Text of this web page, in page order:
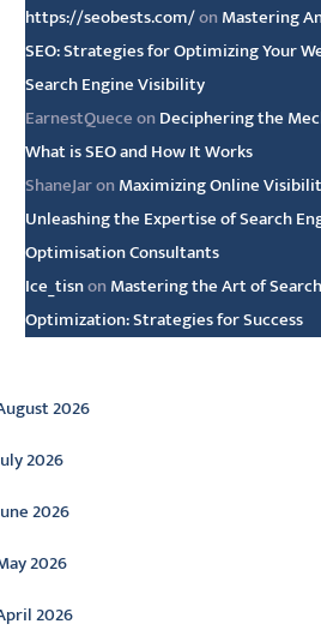
https://seobests.com/on Mastering
SEO: Strategies for Optimizing Your
Search Engine Visibility
EarnestQueceon Deciphering the
What is SEO and How It Works
ShaneJaron Maximizing Online
Unleashing the Expertise of Search
Optimisation Consultants
Ice_tisnon Mastering the Art of
Optimization: Strategies for Success
2026
2026
2026
2026
2026